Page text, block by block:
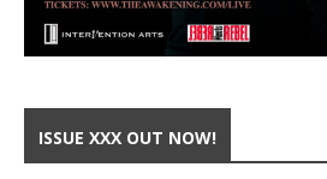
ISSUE XXX OUT NOW!